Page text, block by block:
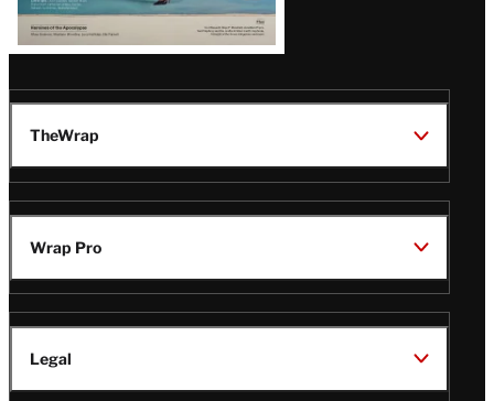
TheWrap
Wrap Pro
Legal